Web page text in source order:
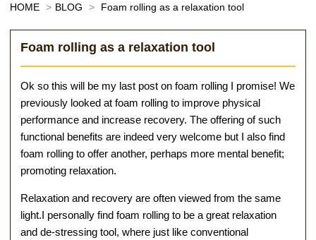
HOME BLOG Foam rolling as a relaxation tool
Foam rolling as a relaxation tool
Ok so this will be my last post on foam rolling I promise! We
previously looked at foam rolling to improve physical
performance and increase recovery. The offering of such
functional benefits are indeed very welcome but I also find
foam rolling to offer another, perhaps more mental benefit;
promoting relaxation.
Relaxation and recovery are often viewed from the same
light.I personally find foam rolling to be a great relaxation
and de-stressing tool, where just like conventional